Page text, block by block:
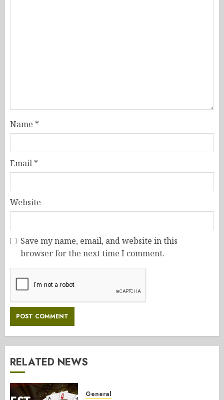
Name *
Email *
Website
Save my name, email, and website in this
browser for the next time I comment.
RELATED NEWS
General